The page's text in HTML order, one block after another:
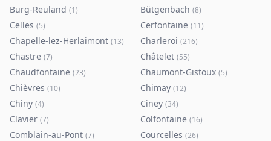
Burg-Reuland (1) Bütgenbach (8)
Celles (5) Cerfontaine (11)
Chapelle-lez-Herlaimont (13) Charleroi (216)
Chastre (7) Châtelet (55)
Chaudfontaine (23) Chaumont-Gistoux (5)
Chièvres (10) Chimay (12)
Chiny (4) Ciney (34)
Clavier (7) Colfontaine (16)
Comblain-au-Pont (7) Courcelles (26)